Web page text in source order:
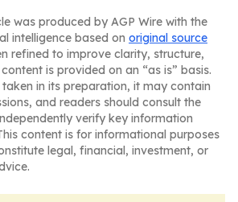
was produced by AGP Wire with the
intelligence based on original source
refined to improve clarity, structure,
is provided on an “as is” basis.
in its preparation, it may contain
and readers should consult the
verify key information
content is for informational purposes
legal, financial, investment, or